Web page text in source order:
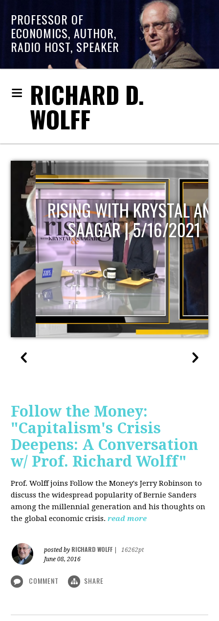
PROFESSOR OF
ECONOMICS, AUTHOR,
RADIO HOST, SPEAKER
RICHARD D.
WOLFF
RISING WITH KRYSTAL AND
SAAGAR | 5/16/2021
Follow the Money:
"Capitalism's Crisis
Deepens: A Conversation
w/ Prof. Richard Wolff"
Prof. Wolff joins Follow the Money's Jerry Robinson to
discuss the widespread popularity of Bernie Sanders
among the millennial generation and his thoughts on
the global economic crisis. read more
posted by RICHARD WOLFF
16262pt
June 08, 2016
COMMENT SHARE